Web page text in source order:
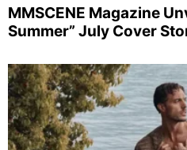
MMSCENE Magazine
Summer” July Cover